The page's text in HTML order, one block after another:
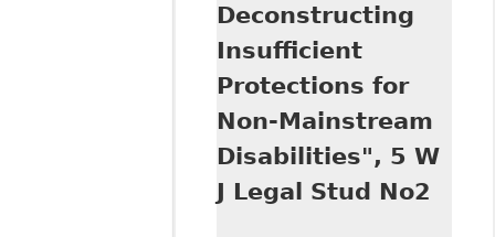
Deconstructing
Insufficient
Protections for
Non-Mainstream
Disabilities", 5 W
J Legal Stud No2